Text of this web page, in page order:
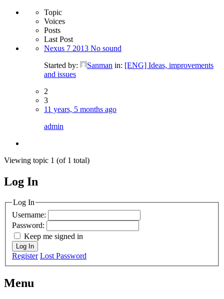
Topic
Voices
Posts
Last Post
Nexus 7 2013 No sound
Started by:
Sanman in: [ENG] Ideas, improvements
and issues
2
3
11 years, 5 months ago
admin
Viewing topic 1 (of 1 total)
MagicDosbox (C) 2014 – 2025
Log In
Log In
Username:
Password:
Keep me signed in
Log In
Register Lost Password
Menu